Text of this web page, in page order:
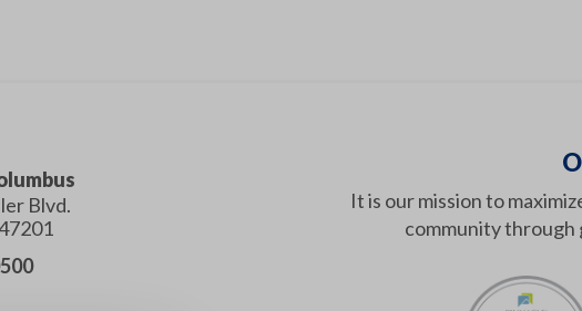
Blvd.
It is our mission to
community through